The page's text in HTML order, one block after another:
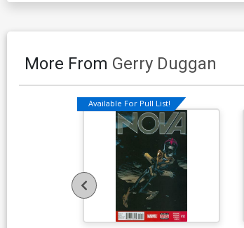
More From Gerry Duggan
Available For Pull List!